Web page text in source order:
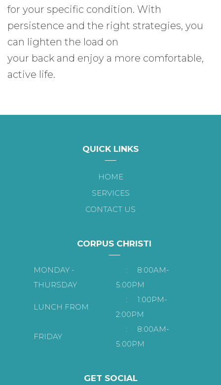
for your specific condition. With
persistence and the right strategies, you
can lighten the load on
your back and enjoy a more comfortable,
active life.
QUICK LINKS
HOME
SERVICES
CONTACT US
CORPUS CHRISTI
MONDAY -
THURSDAY
:
8:00AM-
5:00PM
LUNCH FROM
:
1:00PM-
2:00PM
FRIDAY
:
8:00AM-
5:00PM
GET SOCIAL